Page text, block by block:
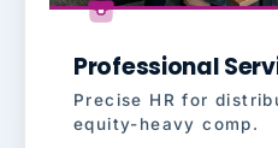
Professional
Precise HR for
equity-heavy comp.